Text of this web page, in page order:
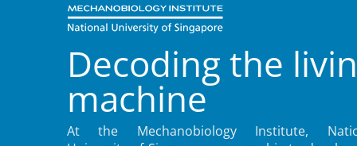
Decoding the
machine
At the Mechanobiology Institute,